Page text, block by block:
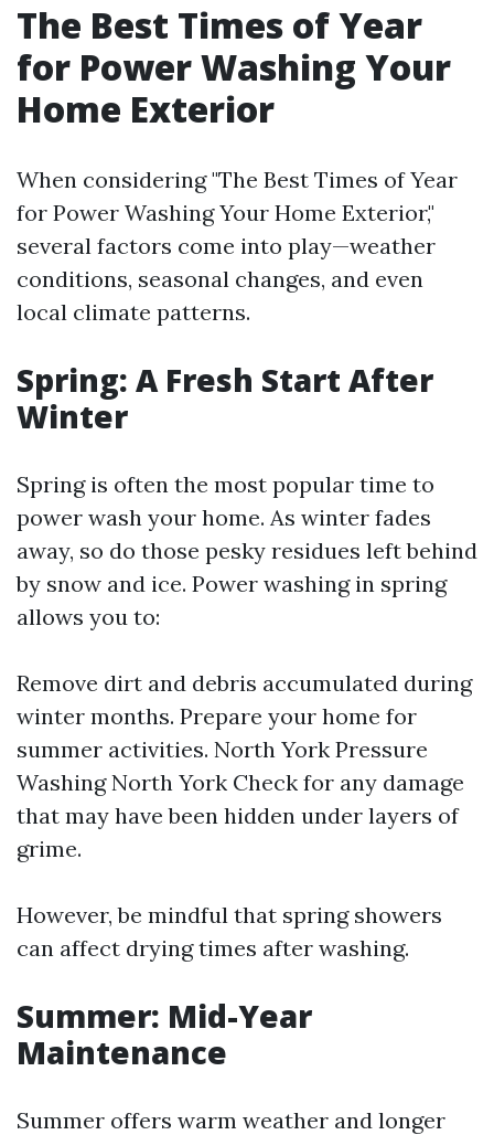
The Best Times of Year
for Power Washing Your
Home Exterior
When considering "The Best Times of Year
for Power Washing Your Home Exterior,"
several factors come into play—weather
conditions, seasonal changes, and even
local climate patterns.
Spring: A Fresh Start After
Winter
Spring is often the most popular time to
power wash your home. As winter fades
away, so do those pesky residues left behind
by snow and ice. Power washing in spring
allows you to:
Remove dirt and debris accumulated during
winter months. Prepare your home for
summer activities. North York Pressure
Washing North York Check for any damage
that may have been hidden under layers of
grime.
However, be mindful that spring showers
can affect drying times after washing.
Summer: Mid-Year
Maintenance
Summer offers warm weather and longer